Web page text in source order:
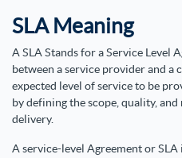
SLA Meaning
A SLA Stands for a Service Level
between a service provider and a
expected level of service to be
by defining the scope, quality,
delivery.
A service-level Agreement or